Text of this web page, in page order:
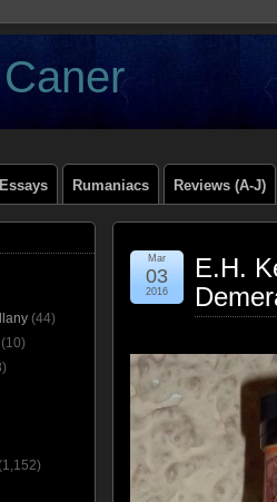
Rumaniacs Reviews (A-J)
E.H.
Mar
03
2016
(44)